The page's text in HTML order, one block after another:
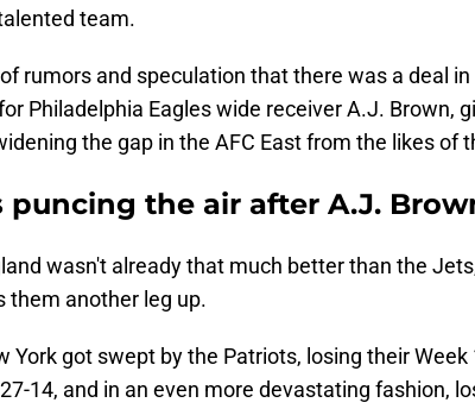
team.
rumors and speculation that there was a deal
Philadelphia Eagles wide receiver A.J. Brown,
the gap in the AFC East from the likes of
puncing the air after A.J.
wasn't already that much better than the
them another leg up.
York got swept by the Patriots, losing their
14, and in an even more devastating fashion,